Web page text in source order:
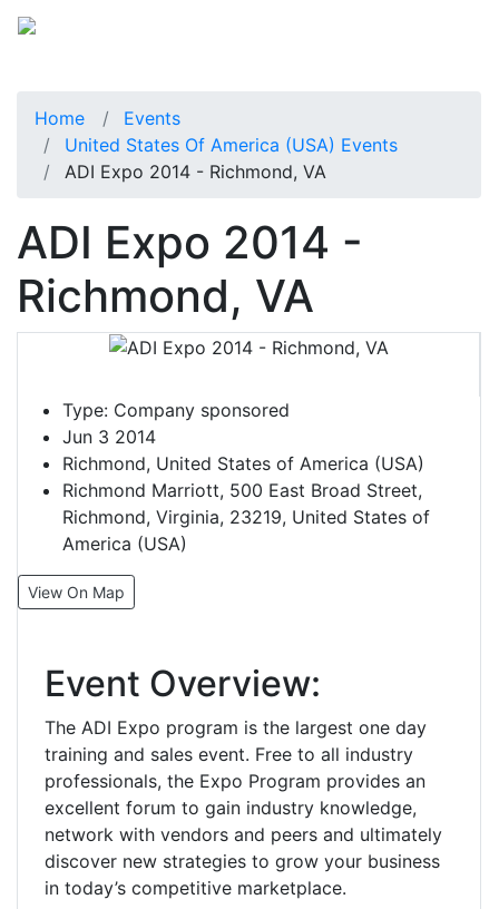
Home
Events
United States Of America (USA) Events
ADI Expo 2014 - Richmond, VA
ADI Expo 2014 -
Richmond, VA
Type: Company sponsored
Jun 3 2014
Richmond, United States of America (USA)
Richmond Marriott, 500 East Broad Street,
Richmond, Virginia, 23219, United States of
America (USA)
View On Map
Event Overview:
The ADI Expo program is the largest one day
training and sales event. Free to all industry
professionals, the Expo Program provides an
excellent forum to gain industry knowledge,
network with vendors and peers and ultimately
discover new strategies to grow your business
in today’s competitive marketplace.